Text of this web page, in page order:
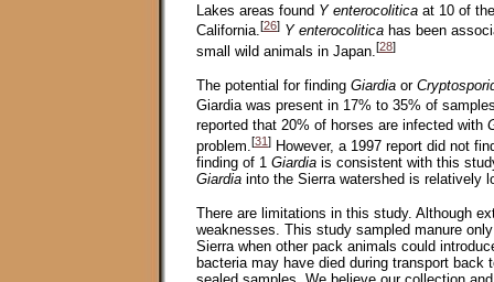
Lakes areas found Y enterocolitica at 10 of
California.[26] Y enterocolitica has been
small wild animals in Japan. [28]
The potential for finding Giardia or
Giardia was present in 17% to 35% of
reported that 20% of horses are infected with
problem. [31] However, a 1997 report did not
finding of 1 Giardia is consistent with this
Giardia into the Sierra watershed is relatively
There are limitations in this study. Although
weaknesses. This study sampled manure
Sierra when other pack animals could
bacteria may have died during transport